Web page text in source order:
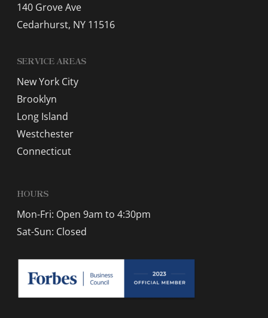
140 Grove Ave
Cedarhurst, NY 11516
SERVICE AREAS
New York City
Brooklyn
Long Island
Westchester
Connecticut
HOURS
Mon-Fri: Open 9am to 4:30pm
Sat-Sun: Closed